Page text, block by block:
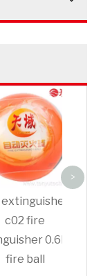
fire
0.6kg
ball
>